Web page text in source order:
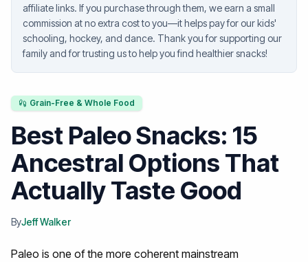
affiliate links. If you purchase through them, we earn a small
commission at no extra cost to you—it helps pay for our kids'
schooling, hockey, and dance. Thank you for supporting our
family and for trusting us to help you find healthier snacks!
Grain-Free & Whole Food
Best Paleo Snacks: 15
Ancestral Options That
Actually Taste Good
ByJeff Walker
Paleo is one of the more coherent mainstream